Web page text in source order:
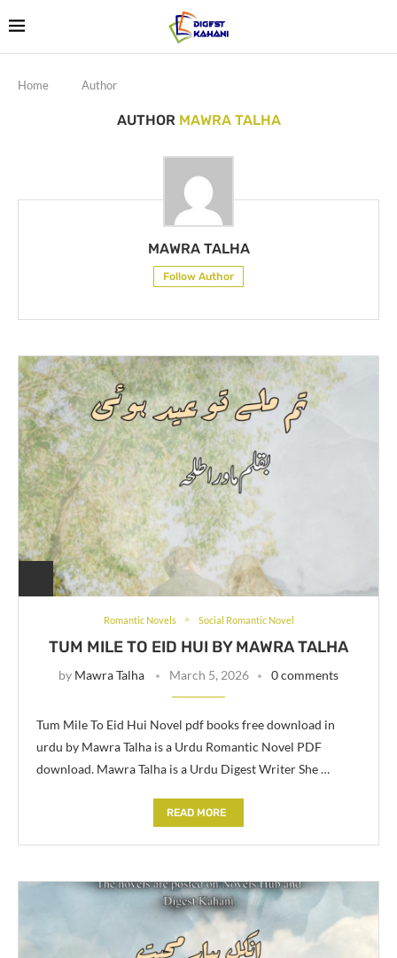
Home Author
AUTHOR MAWRA TALHA
MAWRA TALHA
Follow Author
Romantic Novels Social Romantic Novel
TUM MILE TO EID HUI BY MAWRA TALHA
by Mawra Talha March 5, 2026 0 comments
Tum Mile To Eid Hui Novel pdf books free download in
urdu by Mawra Talha is a Urdu Romantic Novel PDF
download. Mawra Talha is a Urdu Digest Writer She …
READ MORE